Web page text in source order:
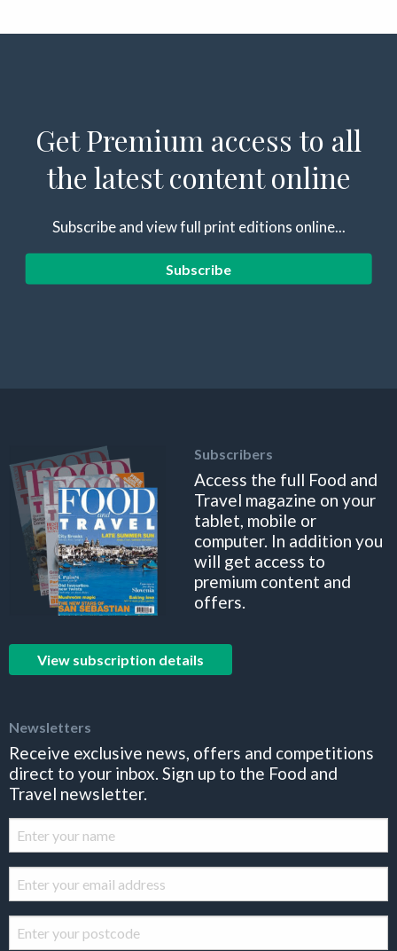
Get Premium access to all
the latest content online
Subscribe and view full print editions online...
Subscribe
Subscribers
Access the full Food and
Travel magazine on your
tablet, mobile or
computer. In addition you
will get access to
premium content and
offers.
View subscription details
Newsletters
Receive exclusive news, offers and competitions
direct to your inbox. Sign up to the Food and
Travel newsletter.